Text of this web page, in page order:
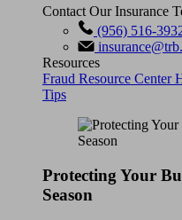
Contact Our Insurance
(956) 516-
Resources
Fraud Resource Center
Tips
Protecting Your
Season